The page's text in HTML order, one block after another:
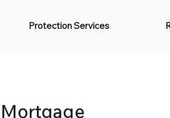
Protection Services
Mortgage